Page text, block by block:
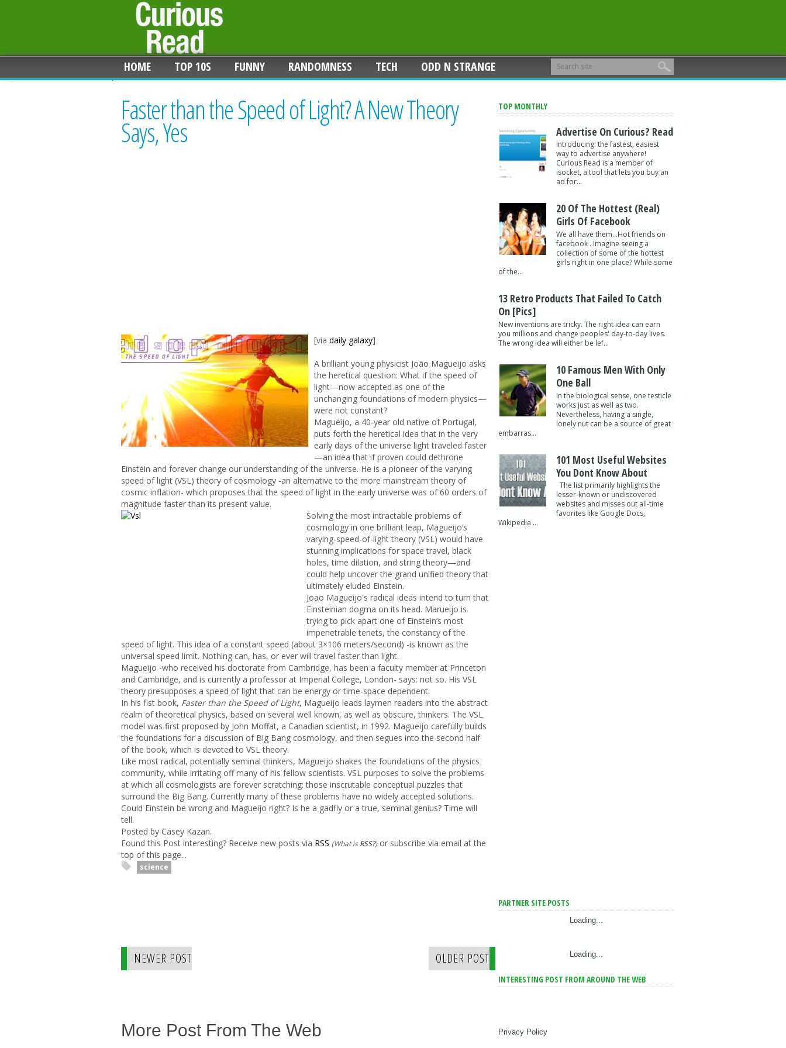
HOME TOP 10S FUNNY RANDOMNESS TECH ODD N STRANGE
Faster than the Speed of Light? A New Theory
Says, Yes
[via daily galaxy]
A brilliant young physicist João Magueijo asks
the heretical question: What if the speed of
light—now accepted as one of the
unchanging foundations of modern physics—
were not constant?
Magueijo, a 40-year old native of Portugal,
puts forth the heretical idea that in the very
early days of the universe light traveled faster
—an idea that if proven could dethrone
Einstein and forever change our understanding of the universe. He is a pioneer of the varying
speed of light (VSL) theory of cosmology -an alternative to the more mainstream theory of
cosmic inflation- which proposes that the speed of light in the early universe was of 60 orders of
magnitude faster than its present value.
Solving the most intractable problems of
cosmology in one brilliant leap, Magueijo’s
varying-speed-of-light theory (VSL) would have
stunning implications for space travel, black
holes, time dilation, and string theory—and
could help uncover the grand unified theory that
ultimately eluded Einstein.
Joao Magueijo's radical ideas intend to turn that
Einsteinian dogma on its head. Marueijo is
trying to pick apart one of Einstein’s most
impenetrable tenets, the constancy of the
speed of light. This idea of a constant speed (about 3×106 meters/second) -is known as the
universal speed limit. Nothing can, has, or ever will travel faster than light.
Magueijo -who received his doctorate from Cambridge, has been a faculty member at Princeton
and Cambridge, and is currently a professor at Imperial College, London- says: not so. His VSL
theory presupposes a speed of light that can be energy or time-space dependent.
In his fist book, Faster than the Speed of Light, Magueijo leads laymen readers into the abstract
realm of theoretical physics, based on several well known, as well as obscure, thinkers. The VSL
model was first proposed by John Moffat, a Canadian scientist, in 1992. Magueijo carefully builds
the foundations for a discussion of Big Bang cosmology, and then segues into the second half
of the book, which is devoted to VSL theory.
Like most radical, potentially seminal thinkers, Magueijo shakes the foundations of the physics
community, while irritating off many of his fellow scientists. VSL purposes to solve the problems
at which all cosmologists are forever scratching: those inscrutable conceptual puzzles that
surround the Big Bang. Currently many of these problems have no widely accepted solutions.
Could Einstein be wrong and Magueijo right? Is he a gadfly or a true, seminal genius? Time will
tell.
Posted by Casey Kazan.
Found this Post interesting? Receive new posts via RSS (What isRSS?) or subscribe via email at the
top of this page...
science
NEWER POST OLDER POST
More Post From The Web
TOP MONTHLY
Advertise On Curious? Read
Introducing: the fastest, easiest
way to advertise anywhere!
Curious Read is a member of
isocket, a tool that lets you buy an
ad for...
20 Of The Hottest (Real)
Girls Of Facebook
We all have them...Hot friends on
facebook . Imagine seeing a
collection of some of the hottest
girls right in one place? While some
of the...
13 Retro Products That Failed To Catch
On [pics]
New inventions are tricky. The right idea can earn
you millions and change peoples' day-to-day lives.
The wrong idea will either be lef...
10 Famous Men With Only
One Ball
In the biological sense, one testicle
works just as well as two.
Nevertheless, having a single,
lonely nut can be a source of great
embarras...
101 Most Useful Websites
You Dont Know About
The list primarily highlights the
lesser-known or undiscovered
websites and misses out all-time
favorites like Google Docs,
Wikipedia ...
PARTNER SITE POSTS
Loading...
Loading...
INTERESTING POST FROM AROUND THE WEB
Privacy Policy